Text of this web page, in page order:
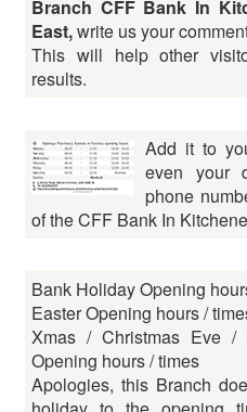
Branch CFF Bank In
East,write us your
This will help other
results.
Add it to
even your
phone
of the CFF Bank In
Bank Holiday Opening
Easter Opening hours /
Xmas / Christmas Eve
Opening hours / times
Apologies, this Branch